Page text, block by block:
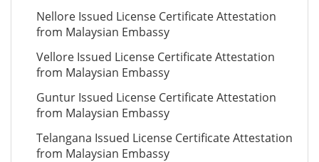
Nellore Issued License Certificate Attestation
from Malaysian Embassy
Vellore Issued License Certificate Attestation
from Malaysian Embassy
Guntur Issued License Certificate Attestation
from Malaysian Embassy
Telangana Issued License Certificate Attestation
from Malaysian Embassy